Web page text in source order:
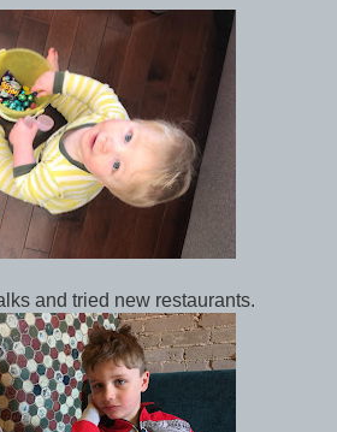
and tried new restaurants.